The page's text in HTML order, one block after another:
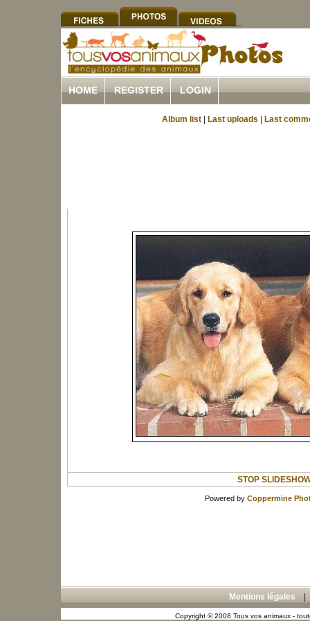
HOME REGISTER LOGIN
Album list Last uploads Last
STOP
Powered by Coppermine
Mentions légales
Copyright © 2008 Tous vos animaux -